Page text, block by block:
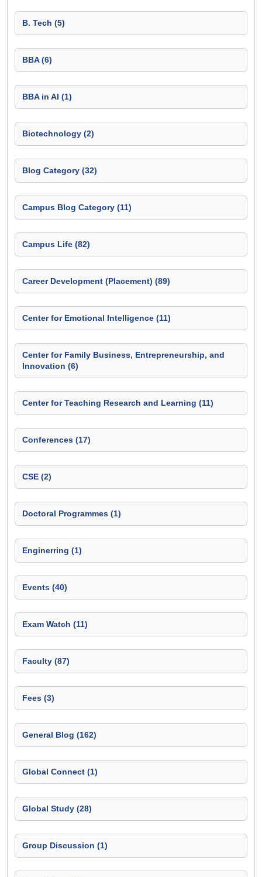
B. Tech (5)
BBA (6)
BBA in AI (1)
Biotechnology (2)
Blog Category (32)
Campus Blog Category (11)
Campus Life (82)
Career Development (Placement) (89)
Center for Emotional Intelligence (11)
Center for Family Business, Entrepreneurship, and
Innovation (6)
Center for Teaching Research and Learning (11)
Conferences (17)
CSE (2)
Doctoral Programmes (1)
Enginerring (1)
Events (40)
Exam Watch (11)
Faculty (87)
Fees (3)
General Blog (162)
Global Connect (1)
Global Study (28)
Group Discussion (1)